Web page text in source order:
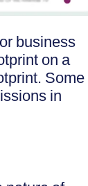
business
on a
Some
in